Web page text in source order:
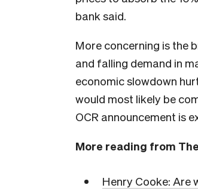
bank said.
More concerning is the
and falling demand in
economic slowdown
would most likely be
OCR announcement is
More reading from
Henry Cooke: Are